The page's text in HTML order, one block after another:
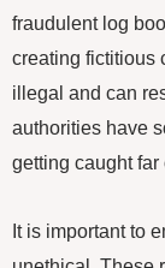
fraudulent log
creating fictitious
illegal and can
authorities have
getting caught
It is important to